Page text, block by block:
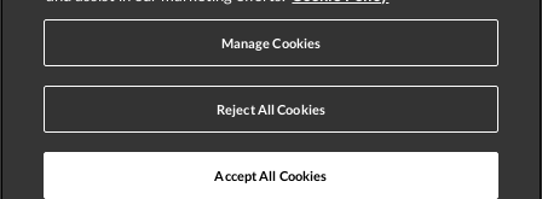
Manage Cookies
Reject All Cookies
Accept All Cookies